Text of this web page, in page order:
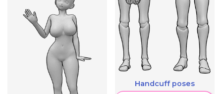
Handcuff poses